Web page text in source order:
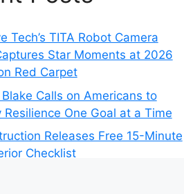
Tech’s TITA Robot Camera
Star Moments at 2026
Red Carpet
Calls on Americans to
Resilience One Goal at a Time
Releases Free 15-Minute
Checklist